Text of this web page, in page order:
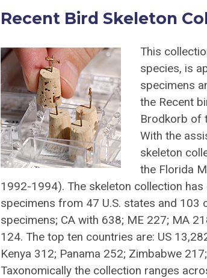
Recent Bird Skeleton
This
species, is
specimens
the Recent
Brodkorb of
With the
skeleton
the Florida
1992-1994). The skeleton collection
specimens from 47 U.S. states and 103
specimens; CA with 638; ME 227; MA
124. The top ten countries are: US
Kenya 312; Panama 252; Zimbabwe
Taxonomically the collection ranges